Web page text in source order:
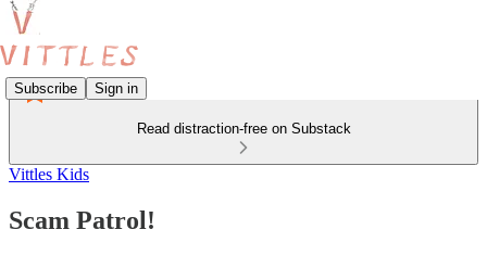
Subscribe Sign in
Read distraction-free on Substack
Vittles Kids
Scam Patrol!